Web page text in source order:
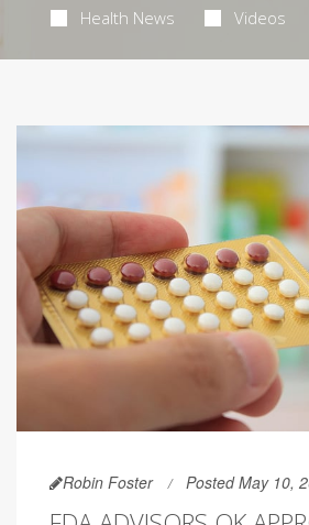
Health News Videos
Robin Foster Posted May 10,